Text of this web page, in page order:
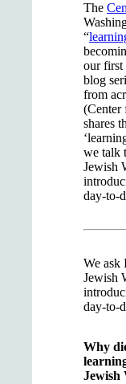
The
“
our first
blog
from
(Center
shares
we talk
Jewish
day-to-
We ask
Jewish
day-to-
Why
Jewish